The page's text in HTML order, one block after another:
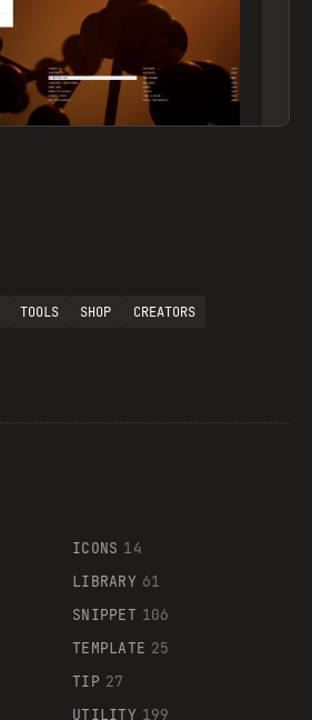
TOOLS SHOP
CREATORS
ICONS 14
LIBRARY 61
SNIPPET 106
TEMPLATE 25
TIP 27
UTILITY 199